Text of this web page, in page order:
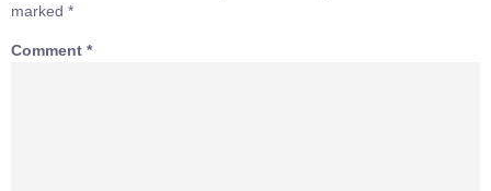
marked *
Comment *